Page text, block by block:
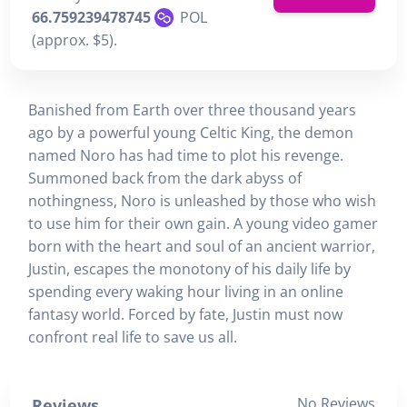
66.759239478745
POL
(approx. $5).
Banished from Earth over three thousand years
ago by a powerful young Celtic King, the demon
named Noro has had time to plot his revenge.
Summoned back from the dark abyss of
nothingness, Noro is unleashed by those who wish
to use him for their own gain. A young video gamer
born with the heart and soul of an ancient warrior,
Justin, escapes the monotony of his daily life by
spending every waking hour living in an online
fantasy world. Forced by fate, Justin must now
confront real life to save us all.